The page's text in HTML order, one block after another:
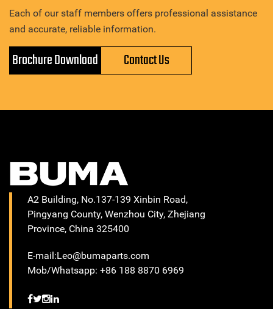
Each of our staff members offers professional assistance
and accurate, reliable information.
Brochure Download Contact Us
A2 Building, No.137-139 Xinbin Road,
Pingyang County, Wenzhou City, Zhejiang
Province, China 325400
E-mail:Leo@bumaparts.com
Mob/Whatsapp: +86 188 8870 6969